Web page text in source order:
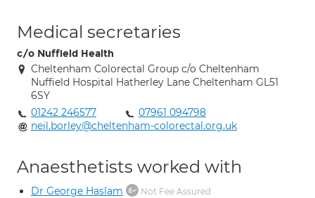
Medical secretaries
c/o Nuffield Health
Cheltenham Colorectal Group c/o Cheltenham
Nuffield Hospital Hatherley Lane Cheltenham GL51
6SY
01242 246577
07961 094798
neil.borley@cheltenham-colorectal.org.uk
Anaesthetists worked with
Dr George Haslam Not Fee Assured